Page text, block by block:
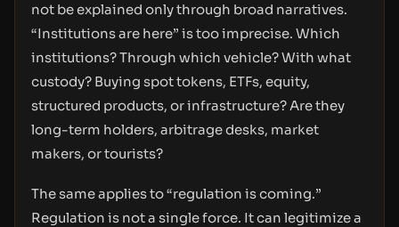
not be explained only through broad narratives.
“Institutions are here” is too imprecise. Which
institutions? Through which vehicle? With what
custody? Buying spot tokens, ETFs, equity,
structured products, or infrastructure? Are they
long-term holders, arbitrage desks, market
makers, or tourists?
The same applies to “regulation is coming.”
Regulation is not a single force. It can legitimize a